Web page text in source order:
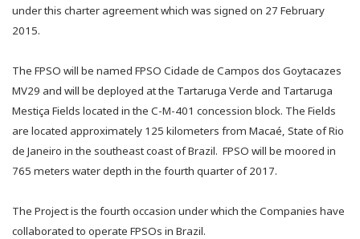
under this charter agreement which was signed on 27 February
2015.
The FPSO will be named FPSO Cidade de Campos dos Goytacazes
MV29 and will be deployed at the Tartaruga Verde and Tartaruga
Mestiça Fields located in the C-M-401 concession block. The Fields
are located approximately 125 kilometers from Macaé, State of Rio
de Janeiro in the southeast coast of Brazil. FPSO will be moored in
765 meters water depth in the fourth quarter of 2017.
The Project is the fourth occasion under which the Companies have
collaborated to operate FPSOs in Brazil.